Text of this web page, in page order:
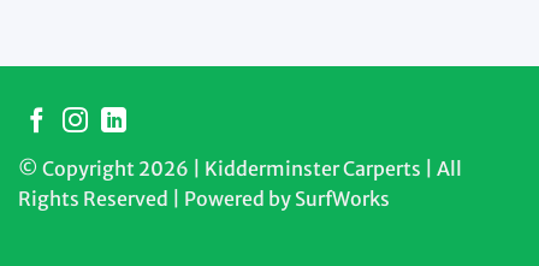
© Copyright 2026 | Kidderminster Carperts | All
Rights Reserved | Powered by SurfWorks